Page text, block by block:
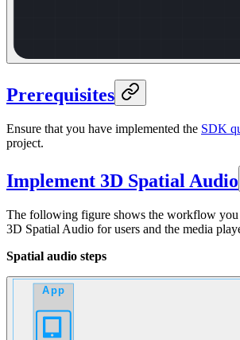
Prerequisites
Ensure that you have implemented the SDK
project.
Implement 3D Spatial Audio
The following figure shows the workflow
3D Spatial Audio for users and the media
Spatial audio steps